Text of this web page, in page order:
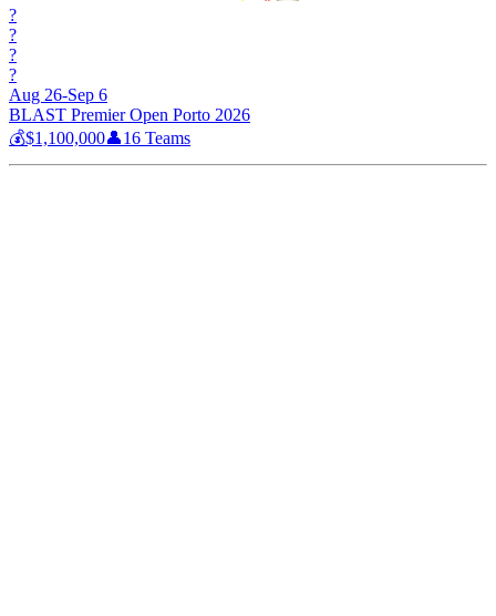
?
?
?
?
Aug 26-Sep 6
BLAST Premier Open Porto 2026
💰$1,100,000👤16 Teams